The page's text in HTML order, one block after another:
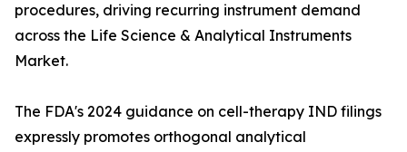
procedures, driving recurring instrument demand
across the Life Science & Analytical Instruments
Market.
The FDA's 2024 guidance on cell-therapy IND filings
expressly promotes orthogonal analytical